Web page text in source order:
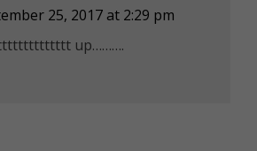
25, 2017 at 2:29 pm
up……….